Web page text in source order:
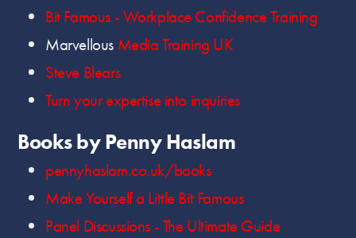
Bit Famous - Workplace Confidence Training
Marvellous Media Training UK
Steve Blears
Turn your expertise into inquiries
Books by Penny Haslam
pennyhaslam.co.uk/books
Make Yourself a Little Bit Famous
Panel Discussions - The Ultimate Guide